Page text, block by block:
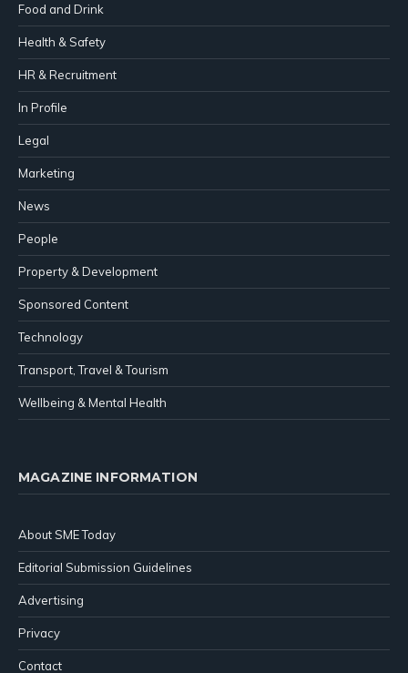
Food and Drink
Health & Safety
HR & Recruitment
In Profile
Legal
Marketing
News
People
Property & Development
Sponsored Content
Technology
Transport, Travel & Tourism
Wellbeing & Mental Health
MAGAZINE INFORMATION
About SME Today
Editorial Submission Guidelines
Advertising
Privacy
Contact